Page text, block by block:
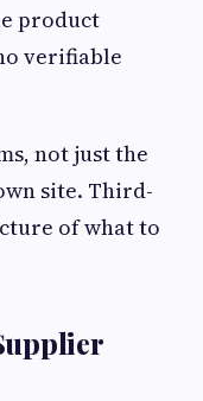
product
verifiable
not just the
site. Third-
of what to